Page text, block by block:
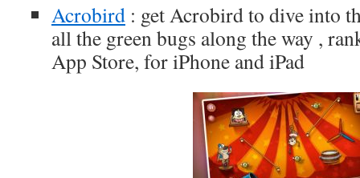
Acrobird : get Acrobird to dive into
all the green bugs along the way ,
App Store, for iPhone and iPad